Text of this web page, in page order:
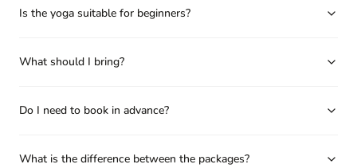
Is the yoga suitable for beginners?
What should I bring?
Do I need to book in advance?
What is the difference between the packages?